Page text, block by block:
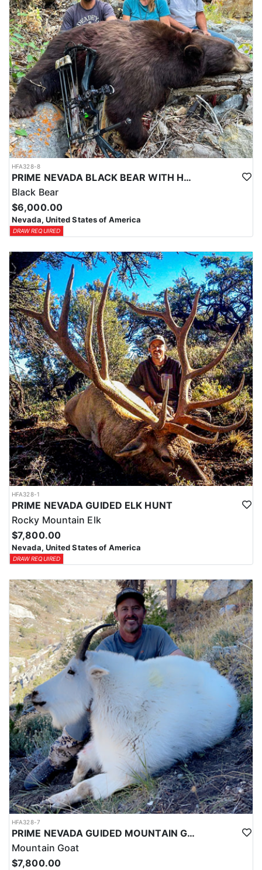
HFA328-8
PRIME NEVADA BLACK BEAR WITH HOUNDS
Black Bear
$6,000.00
Nevada, United States of America
DRAW REQUIRED
HFA328-1
PRIME NEVADA GUIDED ELK HUNT
Rocky Mountain Elk
$7,800.00
Nevada, United States of America
DRAW REQUIRED
HFA328-7
PRIME NEVADA GUIDED MOUNTAIN GOAT HUNT
Mountain Goat
$7,800.00